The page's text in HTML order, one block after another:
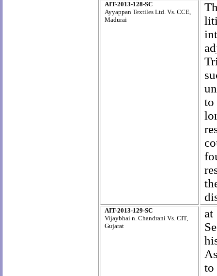
AIT-2013-128-SC
Ayyappan Textiles Ltd. Vs. CCE,
Madurai
to
AIT-2013-129-SC
Vijaybhai n. Chandrani Vs. CIT,
Gujarat
at